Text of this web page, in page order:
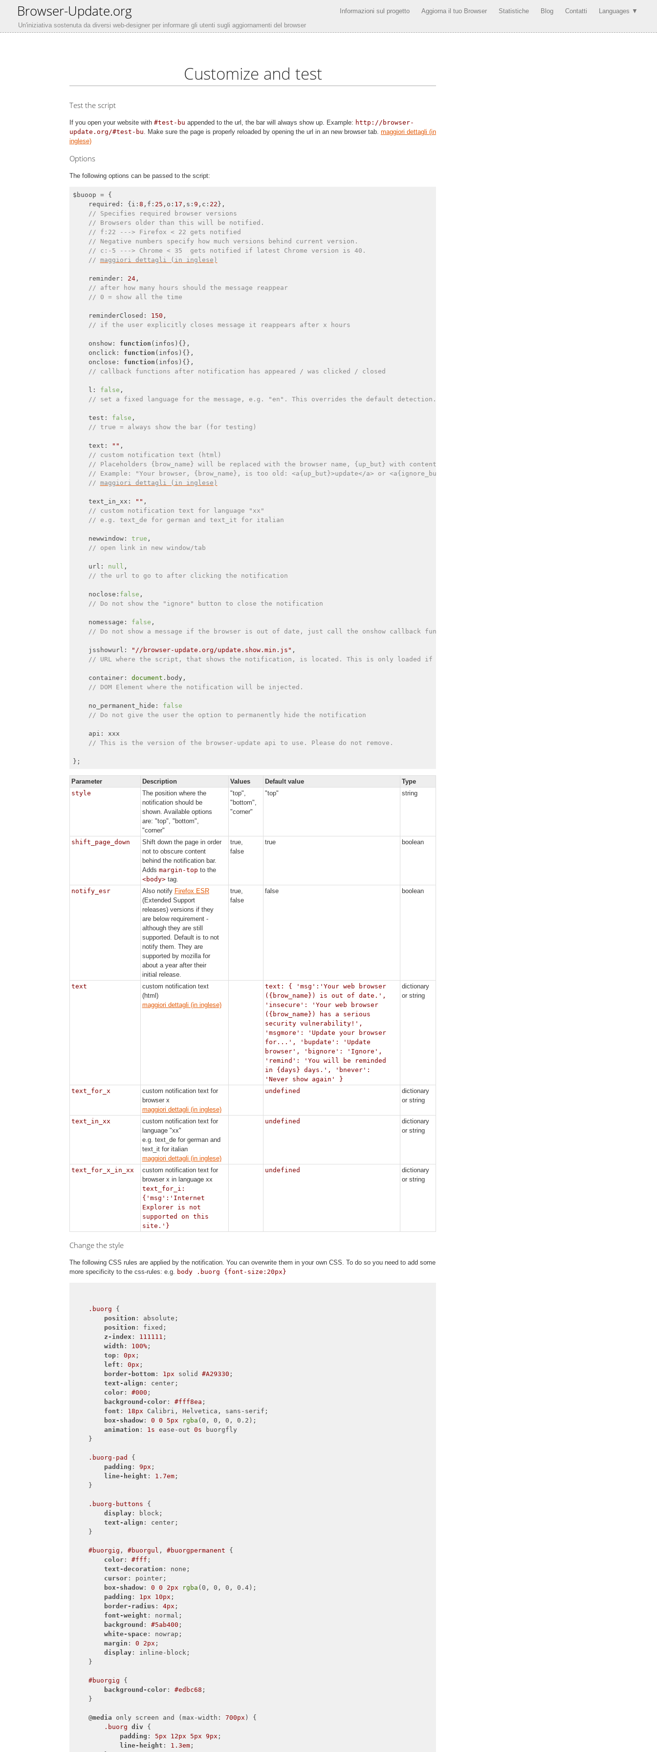
Browser-Update.org
Un'iniziativa sostenuta da diversi web-designer per informare gli utenti sugli aggiornamenti del browser
Informazioni sul progetto Aggiorna il tuo Browser Statistiche Blog Contatti Languages ▼
Customize and test
Test the script
If you open your website with #test-bu appended to the url, the bar will always show up. Example: http://browser-
update.org/#test-bu . Make sure the page is properly reloaded by opening the url in an new browser tab. maggiori dettagli (in
inglese)
Options
The following options can be passed to the script:
$buoop = {
required : { i : 8 , f : 25 , o : 17 , s : 9 , c : 22 },
// Specifies required browser versions
// Browsers older than this will be notified.
// f:22 ---> Firefox < 22 gets notified
// Negative numbers specify how much versions behind current version.
// c:-5 ---> Chrome < 35  gets notified if latest Chrome version is 40.
// maggiori dettagli (in inglese)
    reminder:
24,
// after how many hours should the message reappear
// 0 = show all the time
    reminderClosed:
150 ,
// if the user explicitly closes message it reappears after x hours
    onshow:
function ( infos ) {},
onclick : function ( infos ) {},
onclose : function ( infos ) {},
// callback functions after notification has appeared / was clicked / closed
    l:
false ,
// set a fixed language for the message, e.g. "en". This overrides the default detection.
    test:
false ,
// true = always show the bar (for testing)
    text:
"" ,
// custom notification text (html)
// Placeholders {brow_name} will be replaced with the browser name, {up_but} with contents of the update link tag and {ignore_but} with
// Example: "Your browser, {brow_name}, is too old: <a{up_but}>update</a> or <a{ignore_but}>ignore</a>."
// maggiori dettagli (in inglese)
    text_in_xx:
"" ,
// custom notification text for language "xx"
// e.g. text_de for german and text_it for italian
    newwindow:
true ,
// open link in new window/tab
    url:
null ,
// the url to go to after clicking the notification
    noclose:
false ,
// Do not show the "ignore" button to close the notification
    nomessage:
false ,
// Do not show a message if the browser is out of date, just call the onshow callback function
    jsshowurl:
"//browser-update.org/update.show.min.js" ,
// URL where the script, that shows the notification, is located. This is only loaded if the user actually has an outdated browser.
    container:
document .body,
// DOM Element where the notification will be injected.
    no_permanent_hide:
false
// Do not give the user the option to permanently hide the notification
    api: xxx
// This is the version of the browser-update api to use. Please do not remove.
};
Parameter Description Values Default value
Type
style
The position where the
notification should be
shown. Available options
are: "top", "bottom",
"corner"
"top",
"bottom",
"corner"
"top" string
shift_page_down
Shift down the page in order
not to obscure content
behind the notification bar.
Adds margin-top to the
<body>tag.
true,
false
true boolean
notify_esr Also notify Firefox ESR
(Extended Support
releases) versions if they
are below requirement -
although they are still
supported. Default is to not
notify them. They are
supported by mozilla for
about a year after their
initial release.
true,
false
false boolean
text
custom notification text
(html)
maggiori dettagli (in inglese)
text: { 'msg':'Your web browser
({brow_name}) is out of date.',
'insecure': 'Your web browser
({brow_name}) has a serious
security vulnerability!',
'msgmore': 'Update your browser
for...', 'bupdate': 'Update
browser', 'bignore': 'Ignore',
'remind': 'You will be reminded
in {days} days.', 'bnever':
'Never show again' }
dictionary
or string
text_for_x
custom notification text for
browser x
maggiori dettagli (in inglese)
undefined
dictionary
or string
text_in_xx
custom notification text for
language "xx"
e.g. text_de for german and
text_it for italian
maggiori dettagli (in inglese)
undefined
dictionary
or string
text_for_x_in_xx
custom notification text for
browser x in language xx
text_for_i:
{'msg':'Internet
Explorer is not
supported on this
site.'}
undefined
dictionary
or string
Change the style
The following CSS rules are applied by the notification. You can overwrite them in your own CSS. To do so you need to add some
more specificity to the css-rules: e.g.
body .buorg {font-size:20px}
.buorg {
position : absolute;
position : fixed;
z-index: 111111 ;
width : 100%;
top: 0px ;
left : 0px ;
border-bottom: 1px solid #A29330 ;
text-align : center;
color: #000 ;
background-color: #fff8ea ;
font : 18px Calibri, Helvetica, sans-serif;
box-shadow: 0 0 5px rgba (0, 0, 0, 0.2);
animation : 1s ease-out 0s buorgfly
    }
.buorg-pad {
padding : 9px ;
line-height : 1.7em;
    }
.buorg-buttons {
display: block;
text-align : center;
    }
#buorgig , #buorgul , #buorgpermanent {
color: #fff ;
text-decoration : none;
cursor: pointer;
box-shadow: 0 0 2px rgba (0, 0, 0, 0.4);
padding : 1px 10px ;
border-radius : 4px ;
font-weight : normal;
background : #5ab400 ;
white-space: nowrap;
margin : 0 2px ;
display: inline-block;
    }
#buorgig {
background-color: #edbc68 ;
    }
    @
media only screen and (max-width: 700px ) {
.buorg div {
padding : 5px 12px 5px 9px ;
line-height : 1.3em;